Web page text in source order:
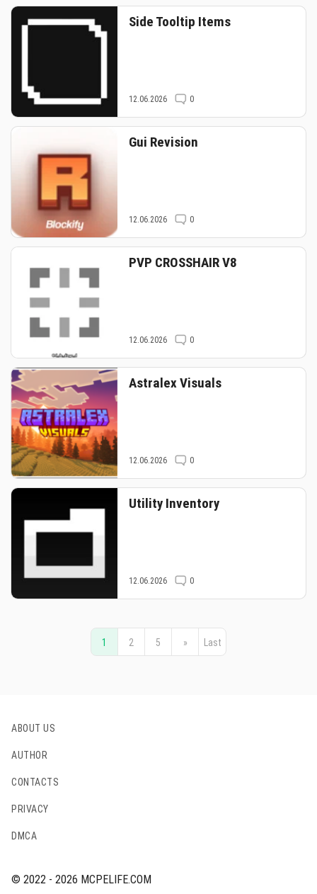
Side Tooltip Items
12.06.2026 0
Gui Revision
12.06.2026 0
PVP CROSSHAIR V8
12.06.2026 0
Astralex Visuals
12.06.2026 0
Utility Inventory
12.06.2026 0
1 2 5 » Last
ABOUT US
AUTHOR
CONTACTS
PRIVACY
DMCA
© 2022 - 2026 MCPELIFE.COM